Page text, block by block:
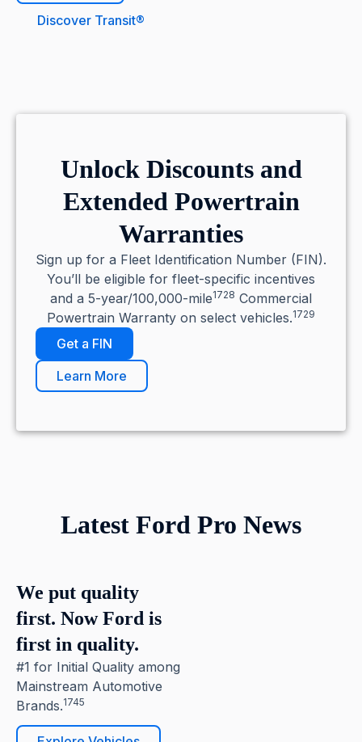
Discover Transit®
Unlock Discounts and
Extended Powertrain
Warranties
Sign up for a Fleet Identification Number (FIN).
You’ll be eligible for fleet-specific incentives
and a 5-year/100,000-mile1728 Commercial
Powertrain Warranty on select vehicles.1729
Get a FIN
Learn More
Latest Ford Pro News
We put quality
first. Now Ford is
first in quality.
#1 for Initial Quality among
Mainstream Automotive
Brands.1745